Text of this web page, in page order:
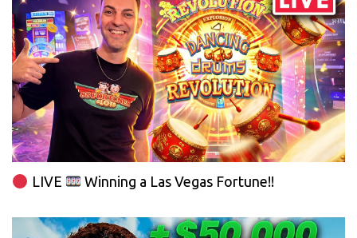
LIVE Winning a Las Vegas Fortune!!